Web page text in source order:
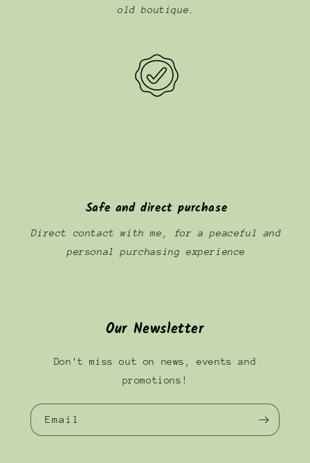
old boutique.
Safe and direct purchase
Direct contact with me, for a peaceful and
personal purchasing experience
Our Newsletter
Don't miss out on news, events and
promotions!
Email